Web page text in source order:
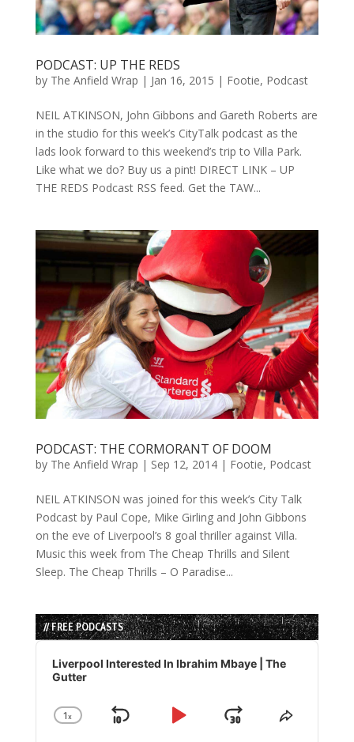
PODCAST: UP THE REDS
by The Anfield Wrap | Jan 16, 2015 | Footie, Podcast
NEIL ATKINSON, John Gibbons and Gareth Roberts are
in the studio for this week’s CityTalk podcast as the
lads look forward to this weekend’s trip to Villa Park.
Like what we do? Buy us a pint! DIRECT LINK – UP
THE REDS Podcast RSS feed. Get the TAW...
PODCAST: THE CORMORANT OF DOOM
by The Anfield Wrap | Sep 12, 2014| Footie, Podcast
NEIL ATKINSON was joined for this week’s City Talk
Podcast by Paul Cope, Mike Girling and John Gibbons
on the eve of Liverpool’s 8 goal thriller against Villa.
Music this week from The Cheap Thrills and Silent
Sleep. The Cheap Thrills – O Paradise...
// FREE PODCASTS
Audio
Player
Liverpool Interested In Ibrahim Mbaye | The
Gutter
Change
1x
Skip
Play
JumpShare